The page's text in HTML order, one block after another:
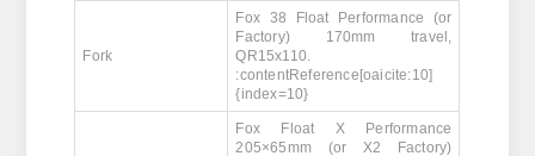
Fork
Fox 38 Float Performance (or
Factory) 170mm travel,
QR15x110.
:contentReference[oaicite:10]
{index=10}
Fox Float X Performance
205×65mm (or X2 Factory)